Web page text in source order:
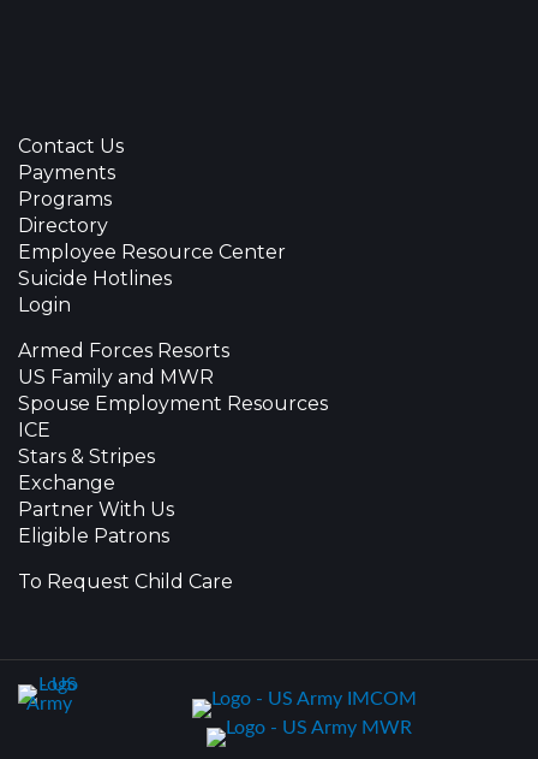
Contact Us
Payments
Programs
Directory
Employee Resource Center
Suicide Hotlines
Login
Armed Forces Resorts
US Family and MWR
Spouse Employment Resources
ICE
Stars & Stripes
Exchange
Partner With Us
Eligible Patrons
To Request Child Care